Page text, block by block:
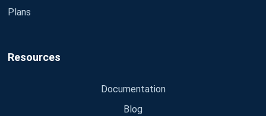
Plans
Resources
Documentation
Blog